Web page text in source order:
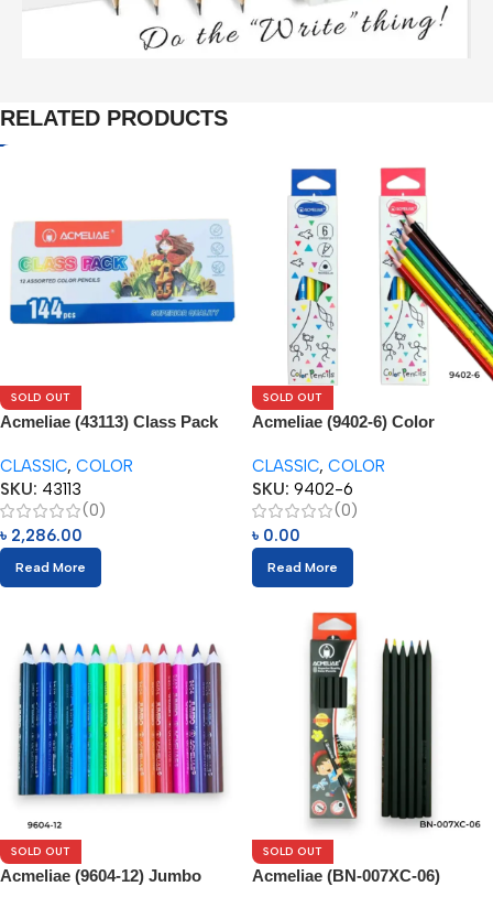
RELATED PRODUCTS
SOLD OUT
Acmeliae (43113) Class Pack
CLASSIC, COLOR
SKU: 43113
(0)
৳ 2,286.00
Read More
SOLD OUT
Acmeliae (9402-6) Color
CLASSIC, COLOR
SKU: 9402-6
(0)
৳ 0.00
Read More
SOLD OUT
Acmeliae (9604-12) Jumbo
SOLD OUT
Acmeliae (BN-007XC-06)